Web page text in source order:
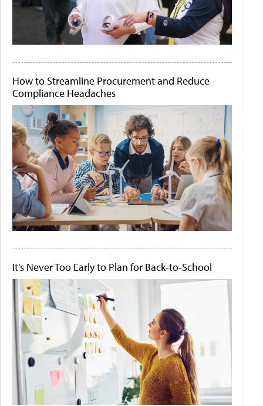
How to Streamline Procurement and Reduce
Compliance Headaches
It's Never Too Early to Plan for Back-to-School